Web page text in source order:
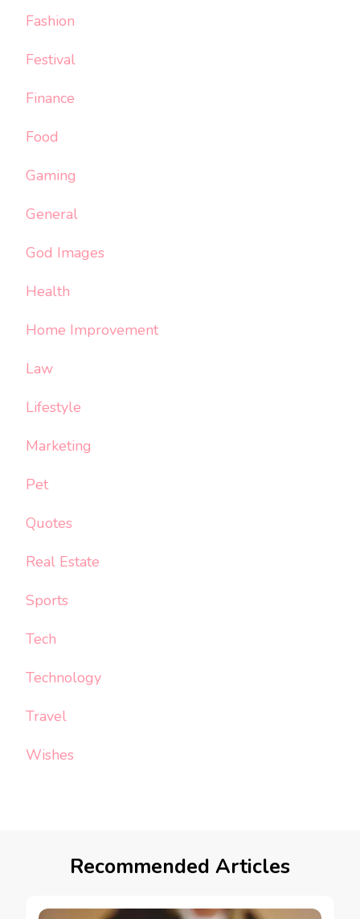
Fashion
Festival
Finance
Food
Gaming
General
God Images
Health
Home Improvement
Law
Lifestyle
Marketing
Pet
Quotes
Real Estate
Sports
Tech
Technology
Travel
Wishes
Recommended Articles